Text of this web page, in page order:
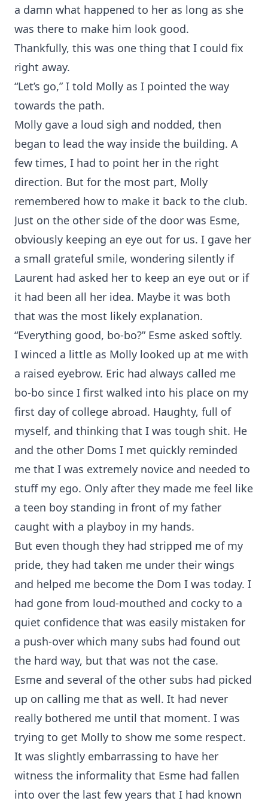
a damn what happened to her as long as she
was there to make him look good.
Thankfully, this was one thing that I could fix
right away.
“Let’s go,” I told Molly as I pointed the way
towards the path.
Molly gave a loud sigh and nodded, then
began to lead the way inside the building. A
few times, I had to point her in the right
direction. But for the most part, Molly
remembered how to make it back to the club.
Just on the other side of the door was Esme,
obviously keeping an eye out for us. I gave her
a small grateful smile, wondering silently if
Laurent had asked her to keep an eye out or if
it had been all her idea. Maybe it was both
that was the most likely explanation.
“Everything good, bo-bo?” Esme asked softly.
I winced a little as Molly looked up at me with
a raised eyebrow. Eric had always called me
bo-bo since I first walked into his place on my
first day of college abroad. Haughty, full of
myself, and thinking that I was tough shit. He
and the other Doms I met quickly reminded
me that I was extremely novice and needed to
stuff my ego. Only after they made me feel like
a teen boy standing in front of my father
caught with a playboy in my hands.
But even though they had stripped me of my
pride, they had taken me under their wings
and helped me become the Dom I was today. I
had gone from loud-mouthed and cocky to a
quiet confidence that was easily mistaken for
a push-over which many subs had found out
the hard way, but that was not the case.
Esme and several of the other subs had picked
up on calling me that as well. It had never
really bothered me until that moment. I was
trying to get Molly to show me some respect.
It was slightly embarrassing to have her
witness the informality that Esme had fallen
into over the last few years that I had known